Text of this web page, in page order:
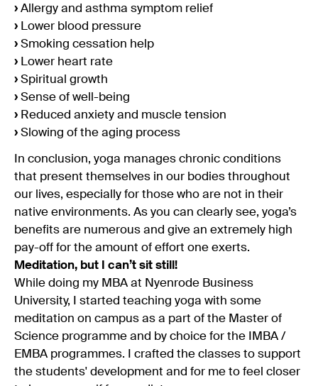
› Allergy and asthma symptom relief
› Lower blood pressure
› Smoking cessation help
› Lower heart rate
› Spiritual growth
› Sense of well-being
› Reduced anxiety and muscle tension
› Slowing of the aging process
In conclusion, yoga manages chronic conditions
that present themselves in our bodies throughout
our lives, especially for those who are not in their
native environments. As you can clearly see, yoga’s
benefits are numerous and give an extremely high
pay-off for the amount of effort one exerts.
Meditation, but I can’t sit still!
While doing my MBA at Nyenrode Business
University, I started teaching yoga with some
meditation on campus as a part of the Master of
Science programme and by choice for the IMBA /
EMBA programmes. I crafted the classes to support
the students' development and for me to feel closer